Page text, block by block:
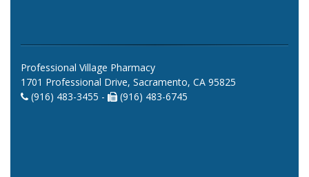
Professional Village Pharmacy
1701 Professional Drive, Sacramento, CA 95825
(916) 483-3455 -
(916) 483-6745